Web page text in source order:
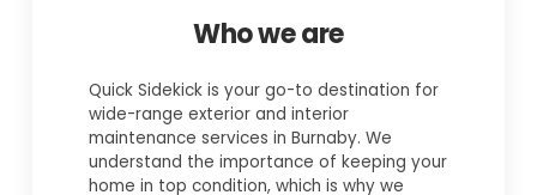
Who we are
Quick Sidekick is your go-to destination for
wide-range exterior and interior
maintenance services in Burnaby. We
understand the importance of keeping your
home in top condition, which is why we